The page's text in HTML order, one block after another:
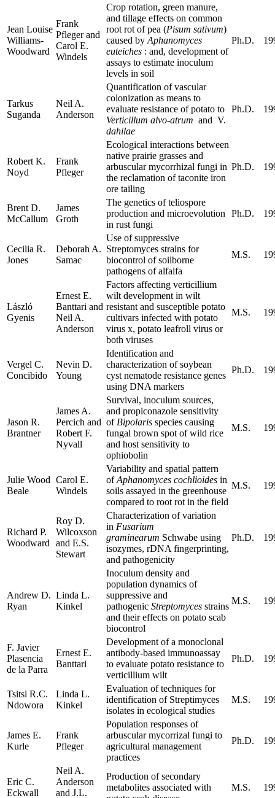
Jean Louise
Williams-
Woodward
Frank
Pfleger and
Carol E.
Windels
Crop rotation, green manure,
and tillage effects on common
root rot of pea (Pisum sativum)
caused by Aphanomyces
euteiches : and, development of
assays to estimate inoculum
levels in soil
Ph.D.
Tarkus
Suganda
Neil A.
Anderson
Quantification of vascular
colonization as means to
evaluate resistance of potato to
Verticillum alvo-atrum and V.
dahilae
Ph.D.
Robert K.
Noyd
Frank
Pfleger
Ecological interactions between
native prairie grasses and
arbuscular mycorrhizal fungi in
the reclamation of taconite iron
ore tailing
Ph.D.
Brent D.
McCallum
James
Groth
The genetics of teliospore
production and microevolution
in rust fungi
Ph.D.
Cecilia R.
Jones
Deborah A.
Samac
Use of suppressive
Streptomyces strains for
biocontrol of soilborne
pathogens of alfalfa
M.S.
László
Gyenis
Ernest E.
Banttari and
Neil A.
Anderson
Factors affecting verticillium
wilt development in wilt
resistant and susceptible potato
cultivars infected with potato
virus x, potato leafroll virus or
both viruses
M.S.
Vergel C.
Concibido
Nevin D.
Young
Identification and
characterization of soybean
cyst nematode resistance genes
using DNA markers
Ph.D.
Jason R.
Brantner
James A.
Percich and
Robert F.
Nyvall
Survival, inoculum sources,
and propiconazole sensitivity
of Bipolaris species causing
fungal brown spot of wild rice
and host sensitivity to
ophiobolin
M.S.
Julie Wood
Beale
Carol E.
Windels
Variability and spatial pattern
ofAphanomyces cochlioides in
soils assayed in the greenhouse
compared to root rot in the field
M.S.
Richard P.
Woodward
Roy D.
Wilcoxson
and E.S.
Stewart
Characterization of variation
in Fusarium
graminearum Schwabe using
isozymes, rDNA fingerprinting,
and pathogenicity
Ph.D.
Andrew D.
Ryan
Linda L.
Kinkel
Inoculum density and
population dynamics of
suppressive and
pathogenic Streptomyces strains
and their effects on potato scab
biocontrol
M.S.
F. Javier
Plasencia
de la Parra
Ernest E.
Banttari
Development of a monoclonal
antibody-based immunoassay
to evaluate potato resistance to
verticillium wilt
Ph.D.
Tsitsi R.C.
Ndowora
Linda L.
Kinkel
Evaluation of techniques for
identification of Streptimyces
isolates in ecological studies
M.S.
James E.
Kurle
Frank
Pfleger
Population responses of
arbuscular mycorrizal fungi to
agricultural management
practices
Ph.D.
Eric C.
Eckwall
Neil A.
Anderson
and J.L.
Production of secondary
metabolites associated with
M.S.